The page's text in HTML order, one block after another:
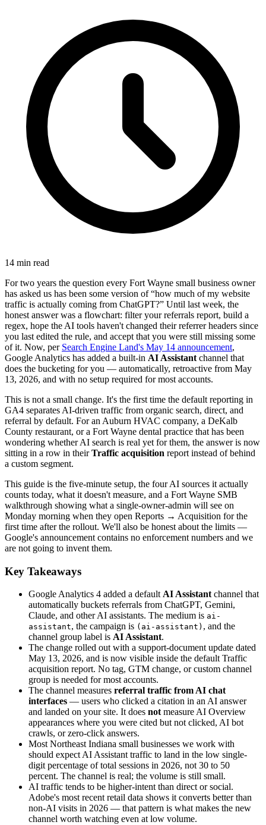
14 min read
For two years the question every Fort Wayne small business owner
has asked us has been some version of “how much of my website
traffic is actually coming from ChatGPT?” Until last week, the
honest answer was a flowchart: filter your referrals report, build a
regex, hope the AI tools haven't changed their referrer headers since
you last edited the rule, and accept that you were still missing some
of it. Now, per Search Engine Land's May 14 announcement,
Google Analytics has added a built-in AI Assistant channel that
does the bucketing for you — automatically, retroactive from May
13, 2026, and with no setup required for most accounts.
This is not a small change. It's the first time the default reporting in
GA4 separates AI-driven traffic from organic search, direct, and
referral by default. For an Auburn HVAC company, a DeKalb
County restaurant, or a Fort Wayne dental practice that has been
wondering whether AI search is real yet for them, the answer is now
sitting in a row in theirTraffic acquisition report instead of behind
a custom segment.
This guide is the five-minute setup, the four AI sources it actually
counts today, what it doesn't measure, and a Fort Wayne SMB
walkthrough showing what a single-owner-admin will see on
Monday morning when they open Reports → Acquisition for the
first time after the rollout. We'll also be honest about the limits —
Google's announcement contains no enforcement numbers and we
are not going to invent them.
Key Takeaways
Google Analytics 4 added a default AI Assistant channel that
automatically buckets referrals from ChatGPT, Gemini,
Claude, and other AI assistants. The medium is ai-
assistant, the campaign is (ai-assistant) , and the
channel group label is AI Assistant.
The change rolled out with a support-document update dated
May 13, 2026, and is now visible inside the default Traffic
acquisition report. No tag, GTM change, or custom channel
group is needed for most accounts.
The channel measures referral traffic from AI chat
interfaces — users who clicked a citation in an AI answer
and landed on your site. It does not measure AI Overview
appearances where you were cited but not clicked, AI bot
crawls, or zero-click answers.
Most Northeast Indiana small businesses we work with
should expect AI Assistant traffic to land in the low single-
digit percentage of total sessions in 2026, not 30 to 50
percent. The channel is real; the volume is still small.
AI traffic tends to be higher-intent than direct or social.
Adobe's most recent retail data shows it converts better than
non-AI visits in 2026 — that pattern is what makes the new
channel worth watching even at low volume.